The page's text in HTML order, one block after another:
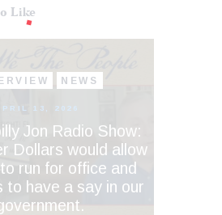
Like
NEWS
13, 2026
Jon Radio Show:
Dollars would allow
run for office and
to have a say in our